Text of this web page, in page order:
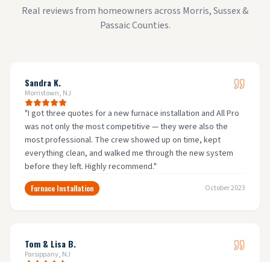
Real reviews from homeowners across Morris, Sussex &
Passaic Counties.
Sandra K.
Morristown, NJ
"I got three quotes for a new furnace installation and All Pro
was not only the most competitive — they were also the
most professional. The crew showed up on time, kept
everything clean, and walked me through the new system
before they left. Highly recommend."
Furnace Installation October 2023
Tom & Lisa B.
Parsippany, NJ